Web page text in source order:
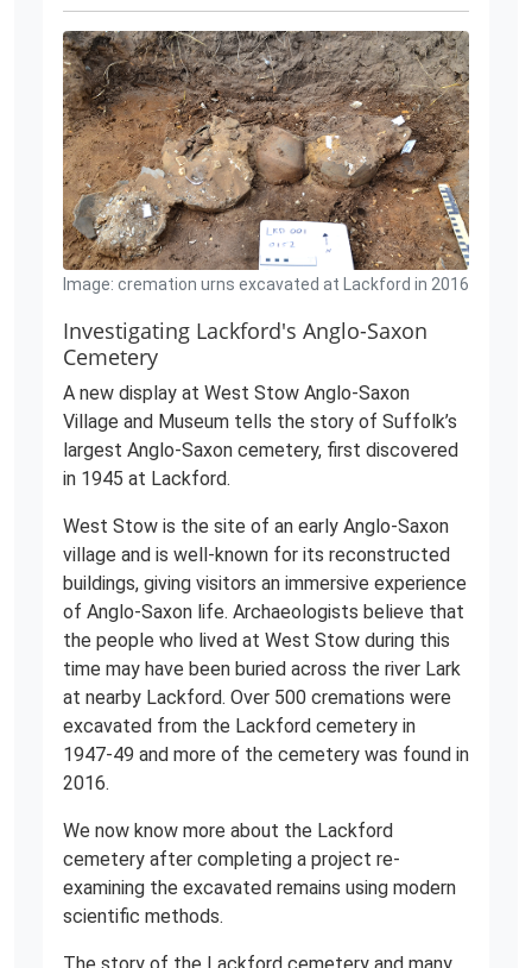
Image: cremation urns excavated at Lackford in 2016
Investigating Lackford's Anglo-Saxon
Cemetery
A new display at West Stow Anglo-Saxon
Village and Museum tells the story of Suffolk’s
largest Anglo-Saxon cemetery, first discovered
in 1945 at Lackford.
West Stow is the site of an early Anglo-Saxon
village and is well-known for its reconstructed
buildings, giving visitors an immersive experience
of Anglo-Saxon life. Archaeologists believe that
the people who lived at West Stow during this
time may have been buried across the river Lark
at nearby Lackford. Over 500 cremations were
excavated from the Lackford cemetery in
1947-49 and more of the cemetery was found in
2016.
We now know more about the Lackford
cemetery after completing a project re-
examining the excavated remains using modern
scientific methods.